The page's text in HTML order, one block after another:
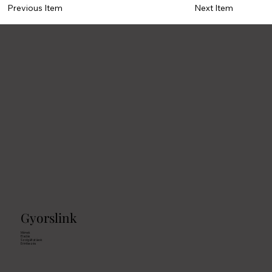
Previous Item Next Item
Gyorslink
Mének
Eladás
Szolgáltatások
Erintkezés